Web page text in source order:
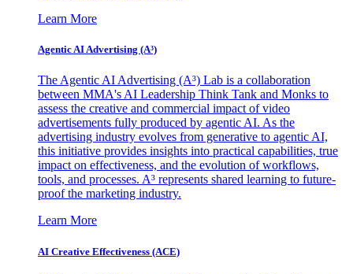
Learn More
Agentic AI Advertising (A³)
The Agentic AI Advertising (A³) Lab is a collaboration
between MMA's AI Leadership Think Tank and Monks to
assess the creative and commercial impact of video
advertisements fully produced by agentic AI. As the
advertising industry evolves from generative to agentic AI,
this initiative provides insights into practical capabilities, true
impact on effectiveness, and the evolution of workflows,
tools, and processes. A³ represents shared learning to future-
proof the marketing industry.
Learn More
AI Creative Effectiveness (ACE)